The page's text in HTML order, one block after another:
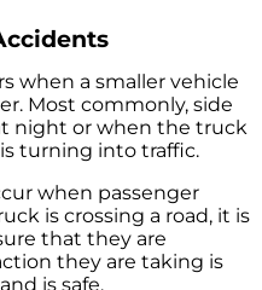
when a smaller vehicle
Most commonly, side
night or when the truck
turning into traffic.
when passenger
is crossing a road, it is
that they are
they are taking is
is safe.